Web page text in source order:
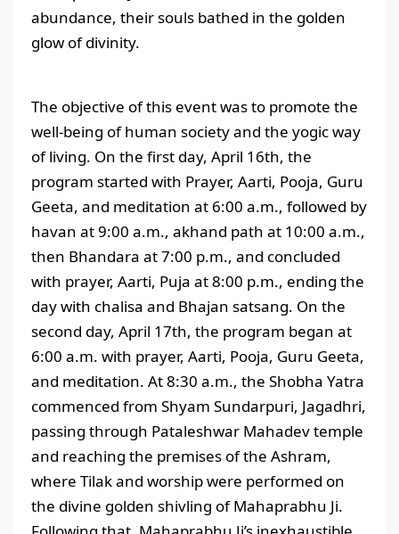
abundance, their souls bathed in the golden
glow of divinity.
The objective of this event was to promote the
well-being of human society and the yogic way
of living. On the first day, April 16th, the
program started with Prayer, Aarti, Pooja, Guru
Geeta, and meditation at 6:00 a.m., followed by
havan at 9:00 a.m., akhand path at 10:00 a.m.,
then Bhandara at 7:00 p.m., and concluded
with prayer, Aarti, Puja at 8:00 p.m., ending the
day with chalisa and Bhajan satsang. On the
second day, April 17th, the program began at
6:00 a.m. with prayer, Aarti, Pooja, Guru Geeta,
and meditation. At 8:30 a.m., the Shobha Yatra
commenced from Shyam Sundarpuri, Jagadhri,
passing through Pataleshwar Mahadev temple
and reaching the premises of the Ashram,
where Tilak and worship were performed on
the divine golden shivling of Mahaprabhu Ji.